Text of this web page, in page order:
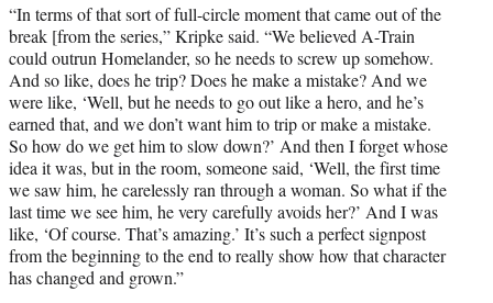
“In terms of that sort of full-circle moment that came out of the
break [from the series,” Kripke said. “We believed A-Train
could outrun Homelander, so he needs to screw up somehow.
And so like, does he trip? Does he make a mistake? And we
were like, ‘Well, but he needs to go out like a hero, and he’s
earned that, and we don’t want him to trip or make a mistake.
So how do we get him to slow down?’ And then I forget whose
idea it was, but in the room, someone said, ‘Well, the first time
we saw him, he carelessly ran through a woman. So what if the
last time we see him, he very carefully avoids her?’ And I was
like, ‘Of course. That’s amazing.’ It’s such a perfect signpost
from the beginning to the end to really show how that character
has changed and grown.”